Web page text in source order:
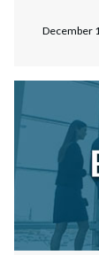
December